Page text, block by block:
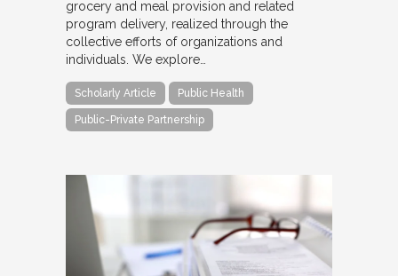
grocery and meal provision and related
program delivery, realized through the
collective efforts of organizations and
individuals. We explore…
Scholarly Article Public Health
Public-Private Partnership